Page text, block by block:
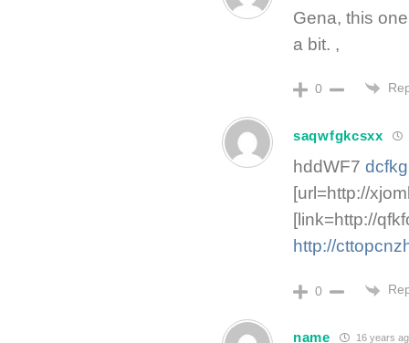
Gena, this
a bit. ,
0
saqwfgkcsxx
hddWF7
[url=http://
[link=http://
http://
0
name 16 years